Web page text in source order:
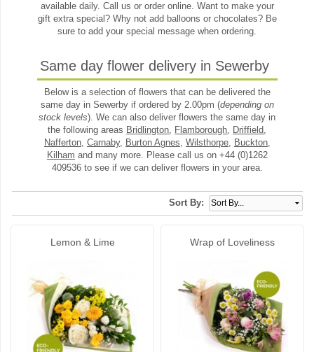
available daily. Call us or order online. Want to make your
gift extra special? Why not add balloons or chocolates? Be
sure to add your special message when ordering.
Same day flower delivery in Sewerby
Below is a selection of flowers that can be delivered the
same day in Sewerby if ordered by 2.00pm (depending on
stock levels). We can also deliver flowers the same day in
the following areas Bridlington, Flamborough, Driffield,
Nafferton, Carnaby, Burton Agnes, Wilsthorpe, Buckton,
Kilham and many more. Please call us on +44 (0)1262
409536 to see if we can deliver flowers in your area.
Sort By:
Lemon & Lime Wrap of Loveliness